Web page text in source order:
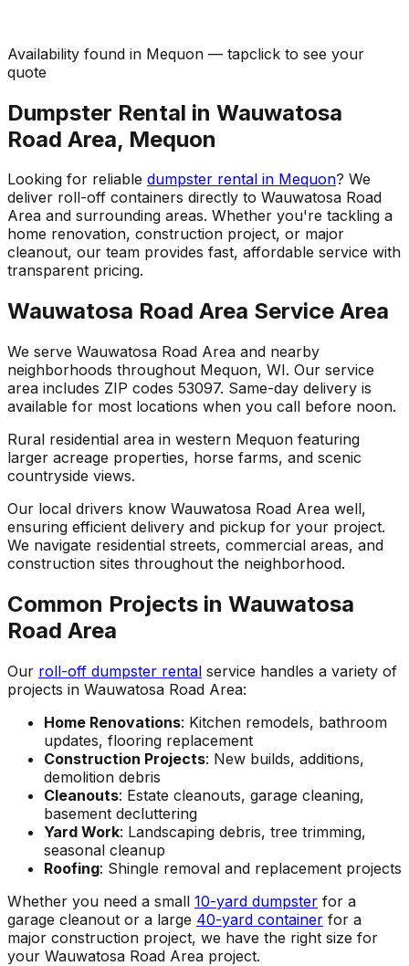
Availability found in Mequon — tapclick to see your
quote
Dumpster Rental in Wauwatosa
Road Area, Mequon
Looking for reliable dumpster rental in Mequon? We
deliver roll-off containers directly to Wauwatosa Road
Area and surrounding areas. Whether you're tackling a
home renovation, construction project, or major
cleanout, our team provides fast, affordable service with
transparent pricing.
Wauwatosa Road Area Service Area
We serve Wauwatosa Road Area and nearby
neighborhoods throughout Mequon, WI. Our service
area includes ZIP codes 53097. Same-day delivery is
available for most locations when you call before noon.
Rural residential area in western Mequon featuring
larger acreage properties, horse farms, and scenic
countryside views.
Our local drivers know Wauwatosa Road Area well,
ensuring efficient delivery and pickup for your project.
We navigate residential streets, commercial areas, and
construction sites throughout the neighborhood.
Common Projects in Wauwatosa
Road Area
Our roll-off dumpster rental service handles a variety of
projects in Wauwatosa Road Area:
Home Renovations: Kitchen remodels, bathroom
updates, flooring replacement
Construction Projects: New builds, additions,
demolition debris
Cleanouts: Estate cleanouts, garage cleaning,
basement decluttering
Yard Work: Landscaping debris, tree trimming,
seasonal cleanup
Roofing: Shingle removal and replacement projects
Whether you need a small 10-yard dumpster for a
garage cleanout or a large 40-yard container for a
major construction project, we have the right size for
your Wauwatosa Road Area project.